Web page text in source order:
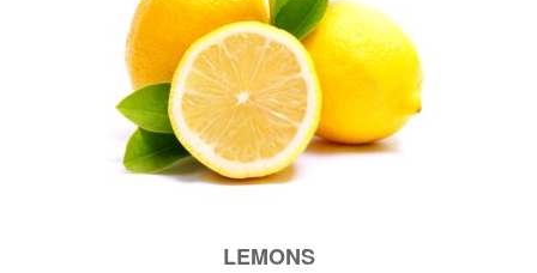
LEMONS